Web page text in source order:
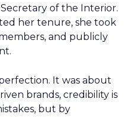
of the Interior.
her tenure, she took
and publicly
It was about
brands, credibility is
but by